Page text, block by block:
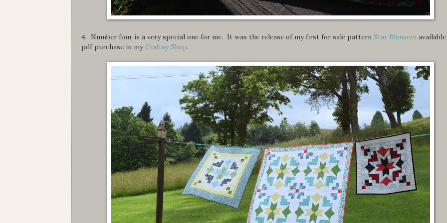
4. Number four is a very special one for me. It was the release of my first for sale pattern Star Blossom
pdf purchase in myCraftsy Shop.